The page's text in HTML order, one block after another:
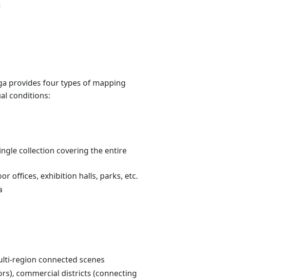
provides four types of mapping
conditions:
collection covering the entire
offices, exhibition halls, parks, etc.
region connected scenes
commercial districts (connecting